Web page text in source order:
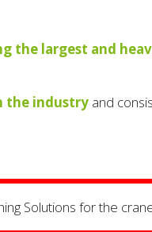
the largest and
the industry and
Solutions for the